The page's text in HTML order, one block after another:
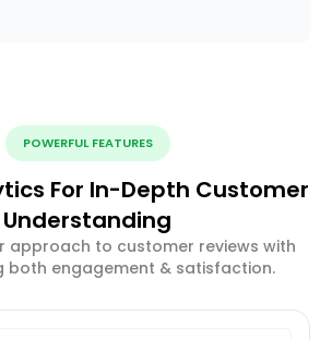
POWERFUL FEATURES
For In-Depth Customer
Understanding
approach to customer reviews with
both engagement & satisfaction.